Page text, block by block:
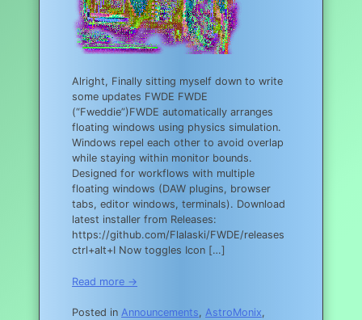
Alright, Finally sitting myself down to write
some updates FWDE FWDE
(“Fweddie”)FWDE automatically arranges
floating windows using physics simulation.
Windows repel each other to avoid overlap
while staying within monitor bounds.
Designed for workflows with multiple
floating windows (DAW plugins, browser
tabs, editor windows, terminals). Download
latest installer from Releases:
https://github.com/Flalaski/FWDE/releases
ctrl+alt+I Now toggles Icon […]
Read more →
Posted in Announcements, AstroMonix,